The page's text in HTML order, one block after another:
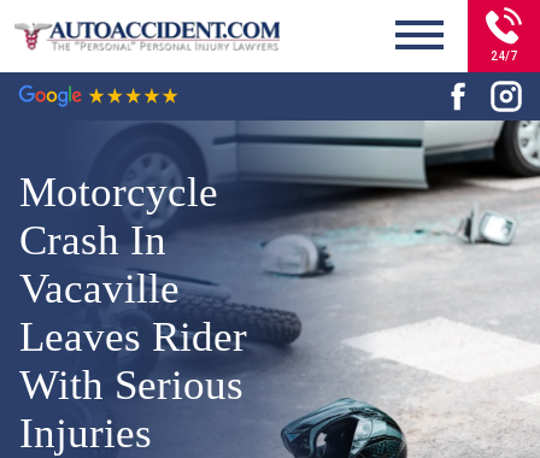
24/7
Motorcycle
Crash In
Vacaville
Leaves Rider
With Serious
Injuries